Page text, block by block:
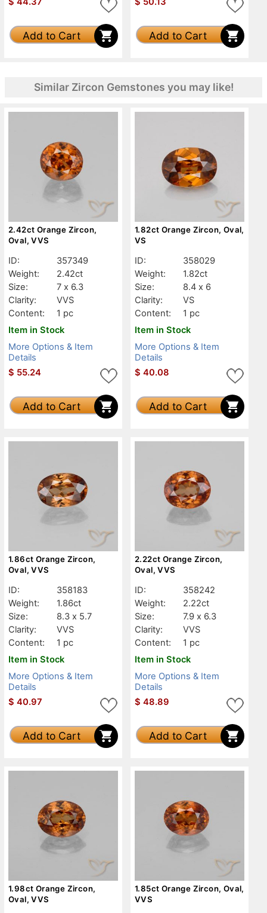
Add to Cart Add to Cart
Similar Zircon Gemstones you may like!
2.42ct Orange Zircon,
Oval, VVS
ID:
357349
Weight:
2.42ct
Size:
7 x 6.3
Clarity:
VVS
Content:
1 pc
Item in Stock
More Options & Item
Details
$ 55.24
Add to Cart
1.82ct Orange Zircon, Oval,
VS
ID:
358029
Weight:
1.82ct
Size:
8.4 x 6
Clarity:
VS
Content:
1 pc
Item in Stock
More Options & Item
Details
$ 40.08
Add to Cart
1.86ct Orange Zircon,
Oval, VVS
ID:
358183
Weight:
1.86ct
Size:
8.3 x 5.7
Clarity:
VVS
Content:
1 pc
Item in Stock
More Options & Item
Details
$ 40.97
Add to Cart
2.22ct Orange Zircon,
Oval, VVS
ID:
358242
Weight:
2.22ct
Size:
7.9 x 6.3
Clarity:
VVS
Content:
1 pc
Item in Stock
More Options & Item
Details
$ 48.89
Add to Cart
1.98ct Orange Zircon,
Oval, VVS
1.85ct Orange Zircon, Oval,
VVS